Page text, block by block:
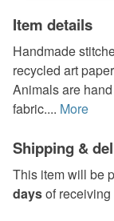
Item details
Handmade
recycled art
Animals are
fabric.... More
Shipping &
This item will be
daysof